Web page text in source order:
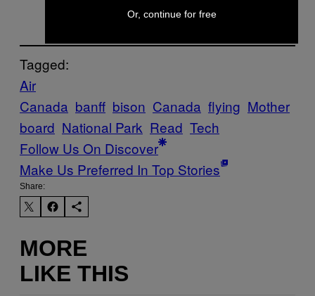
Tagged:
Air
Canada banff bison Canada flying Mother
board National Park Read Tech
Follow Us On Discover
Make Us Preferred In Top Stories
Share:
MORE
LIKE THIS
Or, continue for free